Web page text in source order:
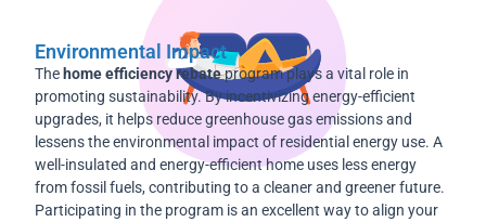
Environmental Impact
Thehome efficiency rebateprogram plays a vital role in
promoting sustainability. By incentivizing energy-efficient
upgrades, it helps reduce greenhouse gas emissions and
lessens the environmental impact of residential energy use. A
well-insulated and energy-efficient home uses less energy
from fossil fuels, contributing to a cleaner and greener future.
Participating in the program is an excellent way to align your